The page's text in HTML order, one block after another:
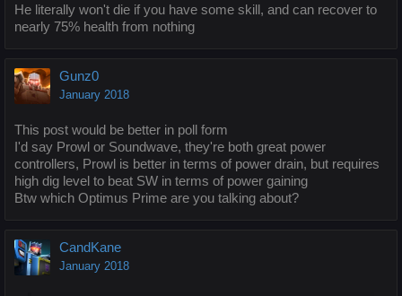
He literally won't die if you have some skill, and can recover to
nearly 75% health from nothing
Gunz0
January 2018
This post would be better in poll form
I'd say Prowl or Soundwave, they're both great power
controllers, Prowl is better in terms of power drain, but requires
high dig level to beat SW in terms of power gaining
Btw which Optimus Prime are you talking about?
CandKane
January 2018